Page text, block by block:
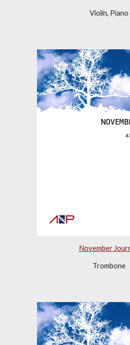
Violin, Piano
November
Trombone